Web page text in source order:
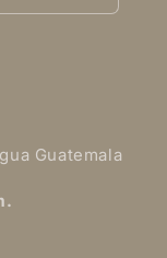
Guatemala